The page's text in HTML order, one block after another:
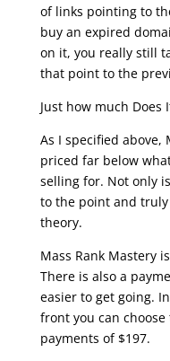
of links pointing to
buy an expired
on it, you really still
that point to the
Just how much Does
As I specified above,
priced far below
selling for. Not only
to the point and
theory.
Mass Rank Mastery
There is also a
easier to get going.
front you can
payments of $197.